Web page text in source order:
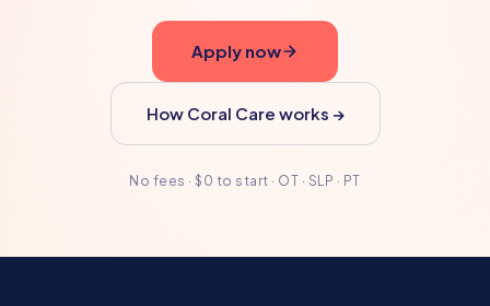
Apply now
How Coral Care works →
No fees · $0 to start · OT · SLP · PT